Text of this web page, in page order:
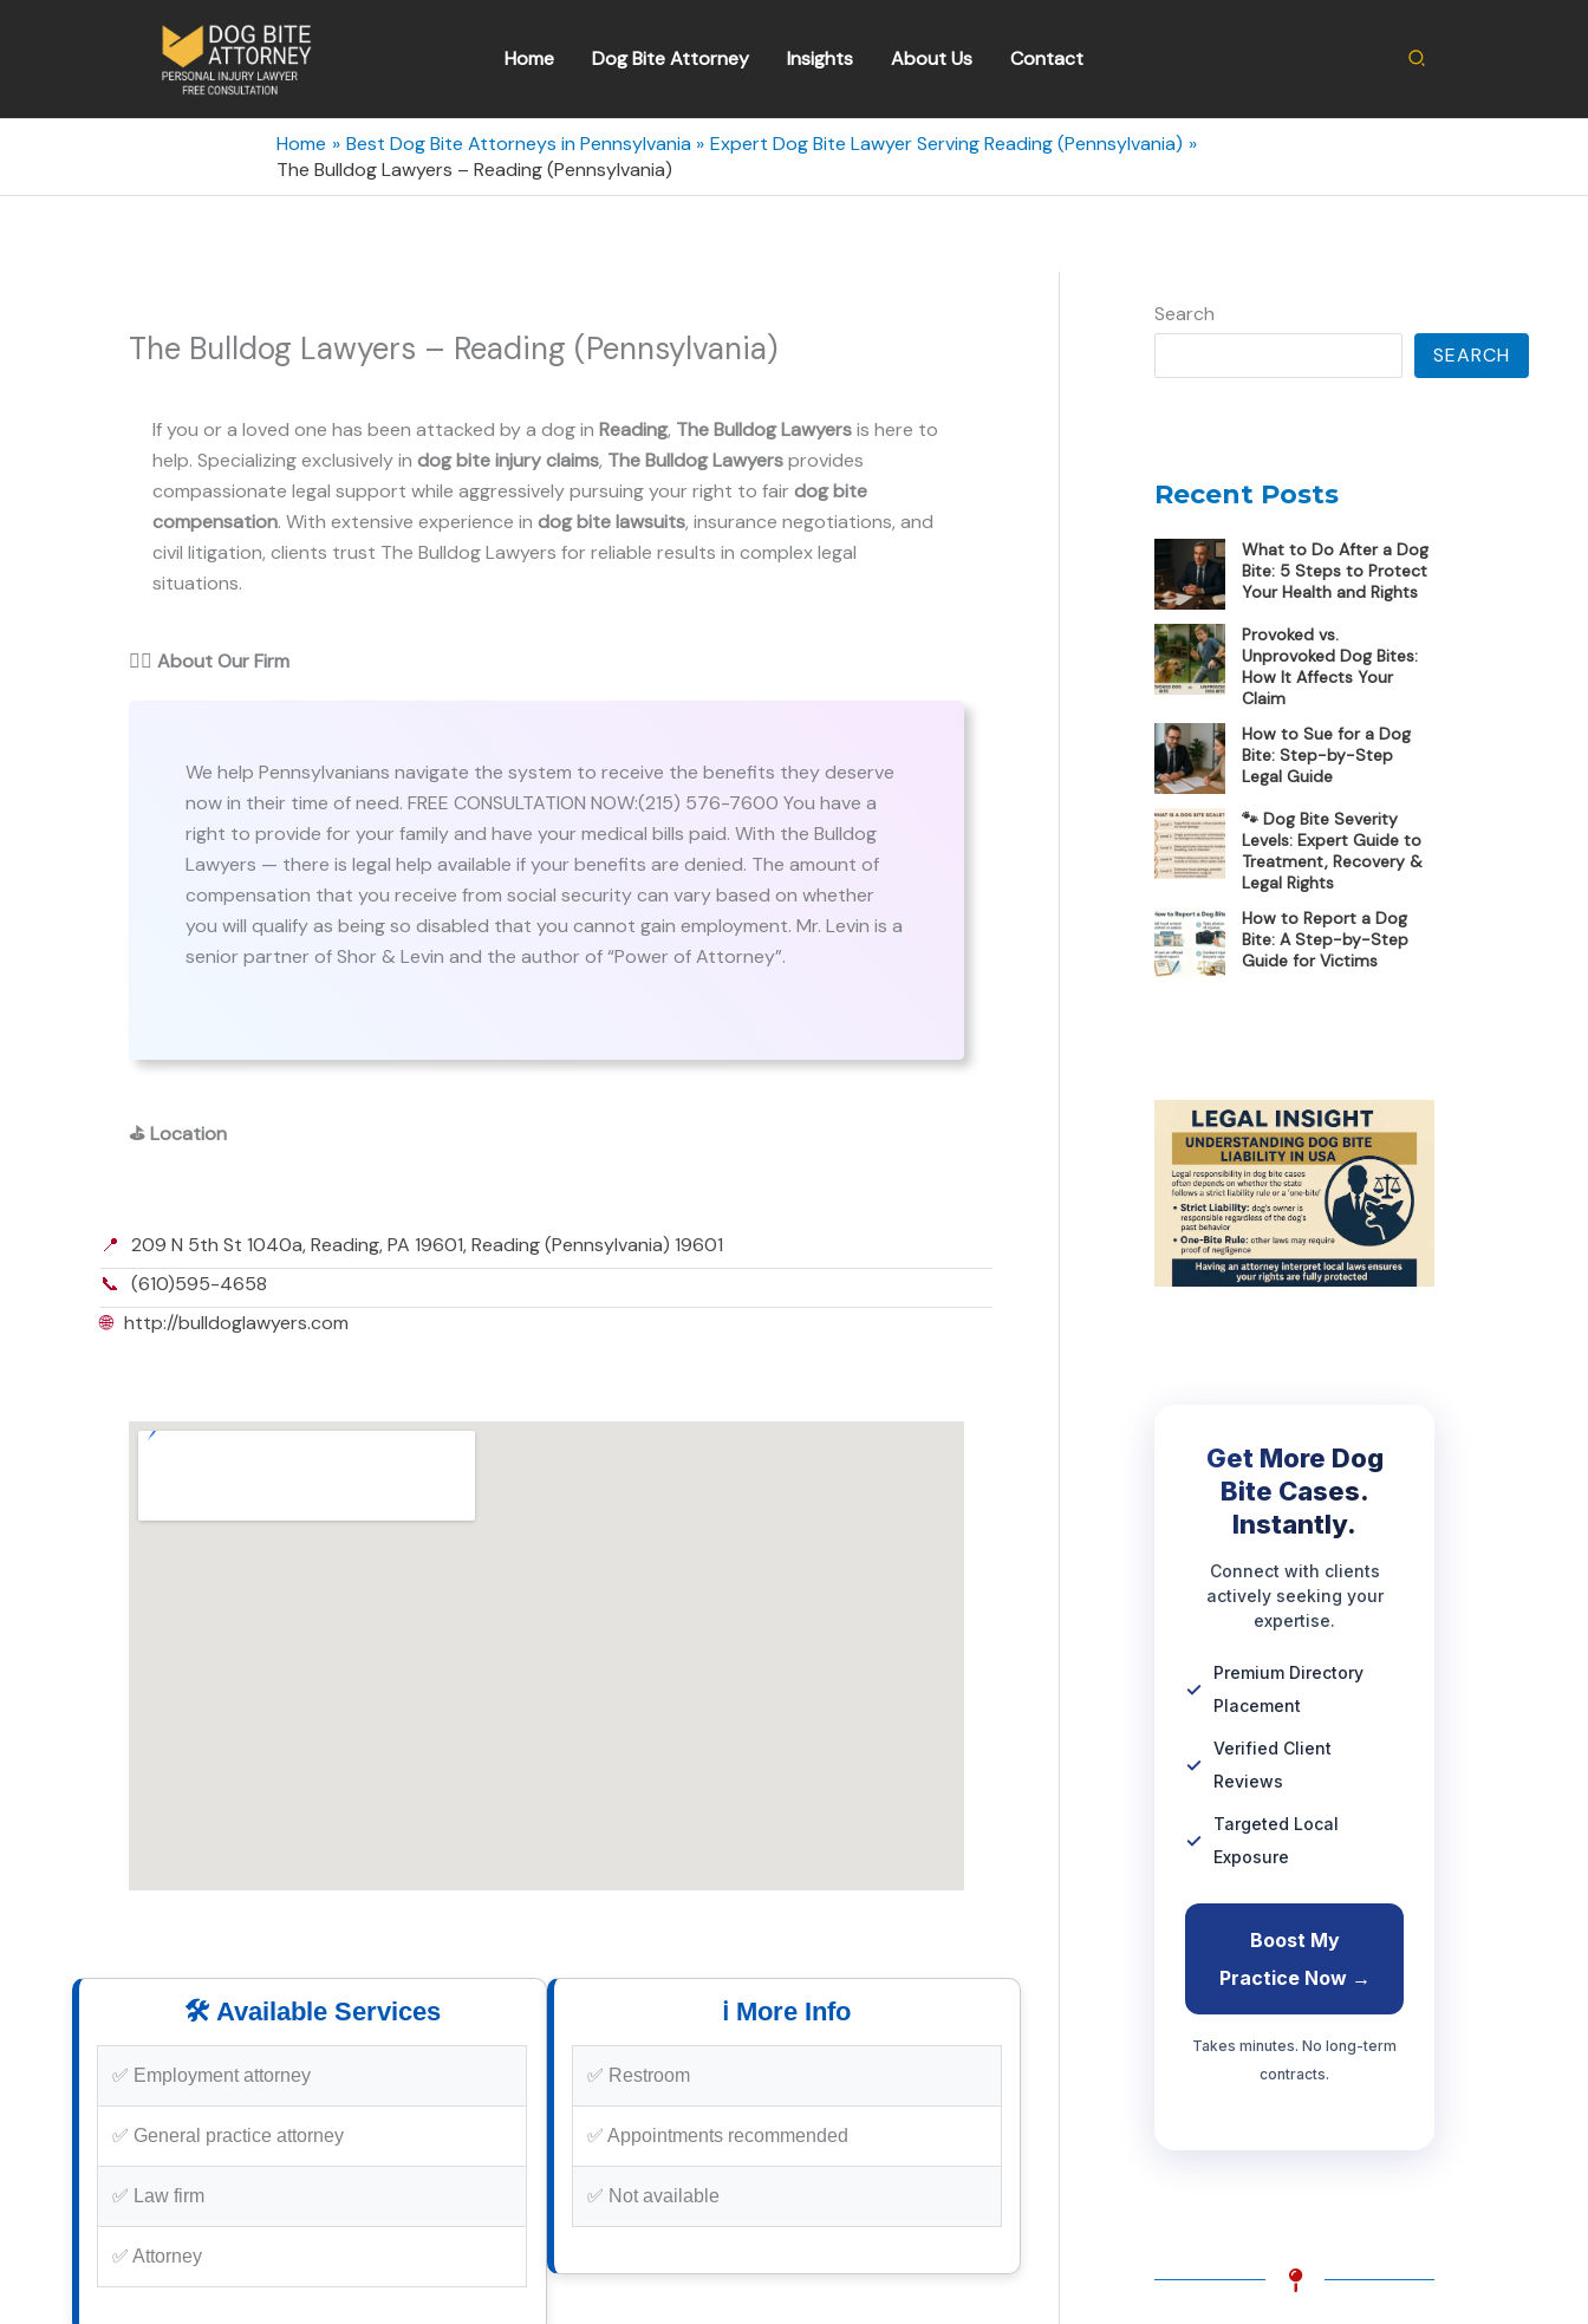
Home Dog Bite Attorney Insights About Us Contact Search
Home Best Dog Bite Attorneys in Pennsylvania
Expert Dog Bite Lawyer Serving Reading (Pennsylvania)
The Bulldog Lawyers – Reading (Pennsylvania)
The Bulldog Lawyers – Reading (Pennsylvania)
If you or a loved one has been attacked by a dog in Reading, The Bulldog Lawyersis here to
help. Specializing exclusively in dog bite injury claims, The Bulldog Lawyersprovides
compassionate legal support while aggressively pursuing your right to fairdog bite
compensation. With extensive experience in dog bite lawsuits, insurance negotiations, and
civil litigation, clients trust The Bulldog Lawyers for reliable results in complex legal
situations.
👨‍⚖️ About Our Firm
We help Pennsylvanians navigate the system to receive the benefits they deserve
now in their time of need. FREE CONSULTATION NOW:(215) 576-7600 You have a
right to provide for your family and have your medical bills paid. With the Bulldog
Lawyers — there is legal help available if your benefits are denied. The amount of
compensation that you receive from social security can vary based on whether
you will qualify as being so disabled that you cannot gain employment. Mr. Levin is a
senior partner of Shor & Levin and the author of “Power of Attorney”.
⛳Location
📍 209 N 5th St 1040a, Reading, PA 19601, Reading (Pennsylvania) 19601
📞 (610)595-4658
🌐 http://bulldoglawyers.com
🛠️ Available Services
✅ Employment attorney
✅ General practice attorney
✅ Law firm
✅ Attorney
ℹ️ More Info
✅ Restroom
✅ Appointments recommended
✅ Not available
Search
SEARCH
Recent Posts
What to Do After a Dog
Bite: 5 Steps to Protect
Your Health and Rights
Provoked vs.
Unprovoked Dog Bites:
How It Affects Your
Claim
How to Sue for a Dog
Bite: Step-by-Step
Legal Guide
🐾 Dog Bite Severity
Levels: Expert Guide to
Treatment, Recovery &
Legal Rights
How to Report a Dog
Bite: A Step-by-Step
Guide for Victims
Get More Dog
Bite Cases.
Instantly.
Connect with clients
actively seeking your
expertise.
Premium Directory
Placement
Verified Client
Reviews
Targeted Local
Exposure
Boost My
Practice Now →
Takes minutes. No long-term
contracts.